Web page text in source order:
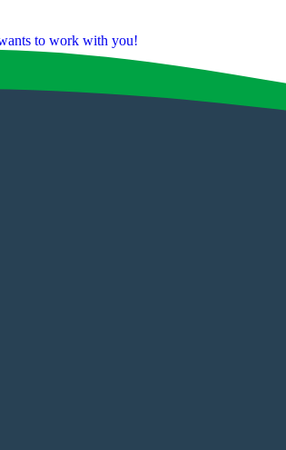
to work with you!